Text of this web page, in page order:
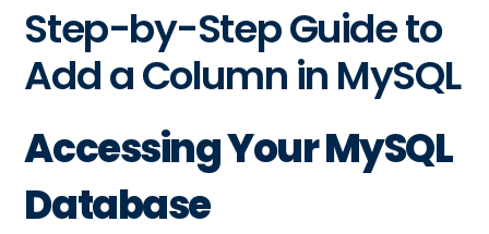
Step-by-Step Guide to
Add a Column in MySQL
Accessing Your MySQL
Database